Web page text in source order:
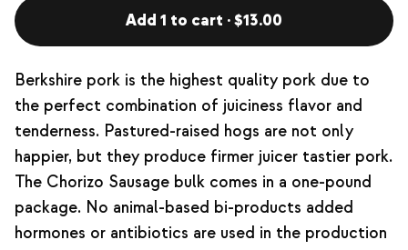
Add 1 to cart · $13.00
Berkshire pork is the highest quality pork due to
the perfect combination of juiciness flavor and
tenderness. Pastured-raised hogs are not only
happier, but they produce firmer juicer tastier pork.
The Chorizo Sausage bulk comes in a one-pound
package. No animal-based bi-products added
hormones or antibiotics are used in the production